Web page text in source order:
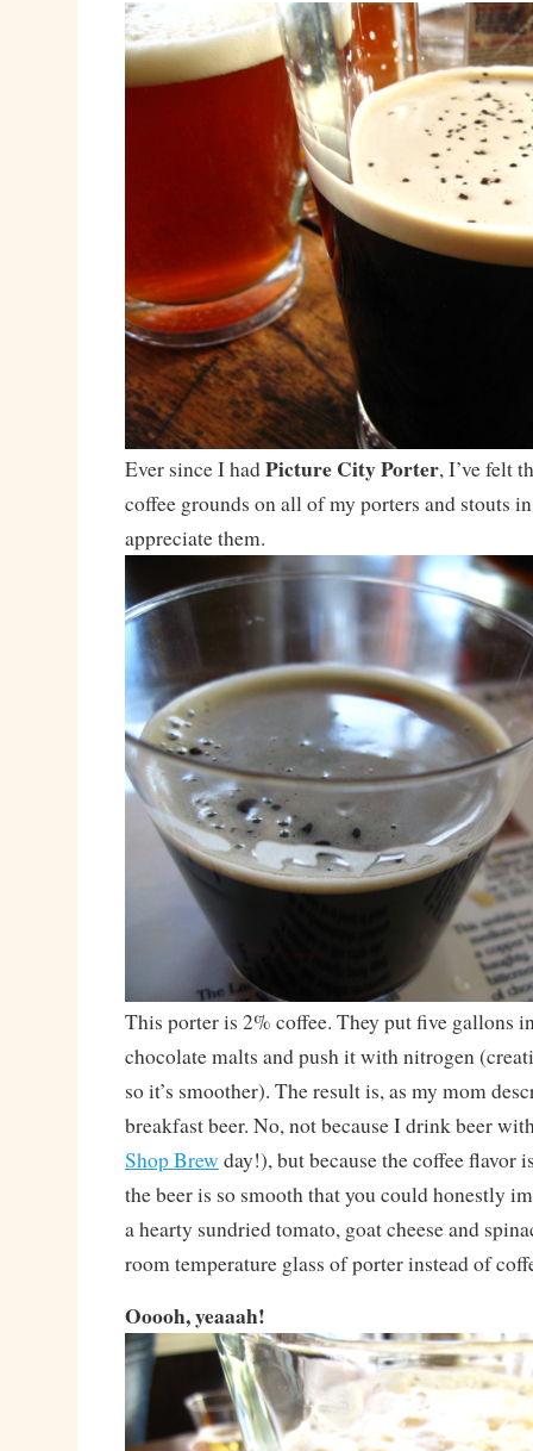
Ever since I hadPicture City Porter, I’ve felt
coffee grounds on all of my porters and stouts
appreciate them.
This porter is 2% coffee. They put five gallons
chocolate malts and push it with nitrogen
so it’s smoother). The result is, as my mom
breakfast beer. No, not because I drink beer
Shop Brew day!), but because the coffee flavor
the beer is so smooth that you could honestly
a hearty sundried tomato, goat cheese and
room temperature glass of porter instead of
Ooooh, yeaaah!